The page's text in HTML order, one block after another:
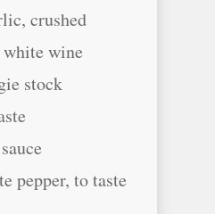
crushed
wine
stock
pepper, to taste